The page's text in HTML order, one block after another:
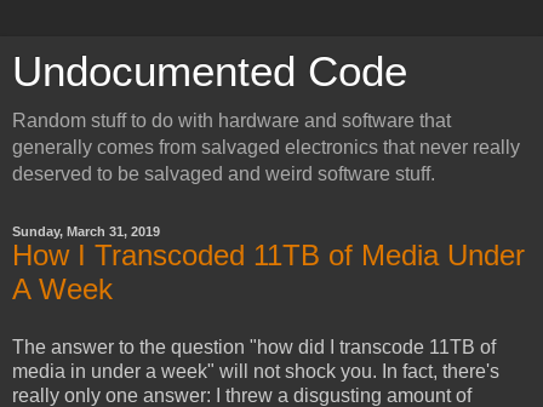
Undocumented Code
Random stuff to do with hardware and software that
generally comes from salvaged electronics that never really
deserved to be salvaged and weird software stuff.
Sunday, March 31, 2019
How I Transcoded 11TB of Media Under
A Week
The answer to the question "how did I transcode 11TB of
media in under a week" will not shock you. In fact, there's
really only one answer: I threw a disgusting amount of